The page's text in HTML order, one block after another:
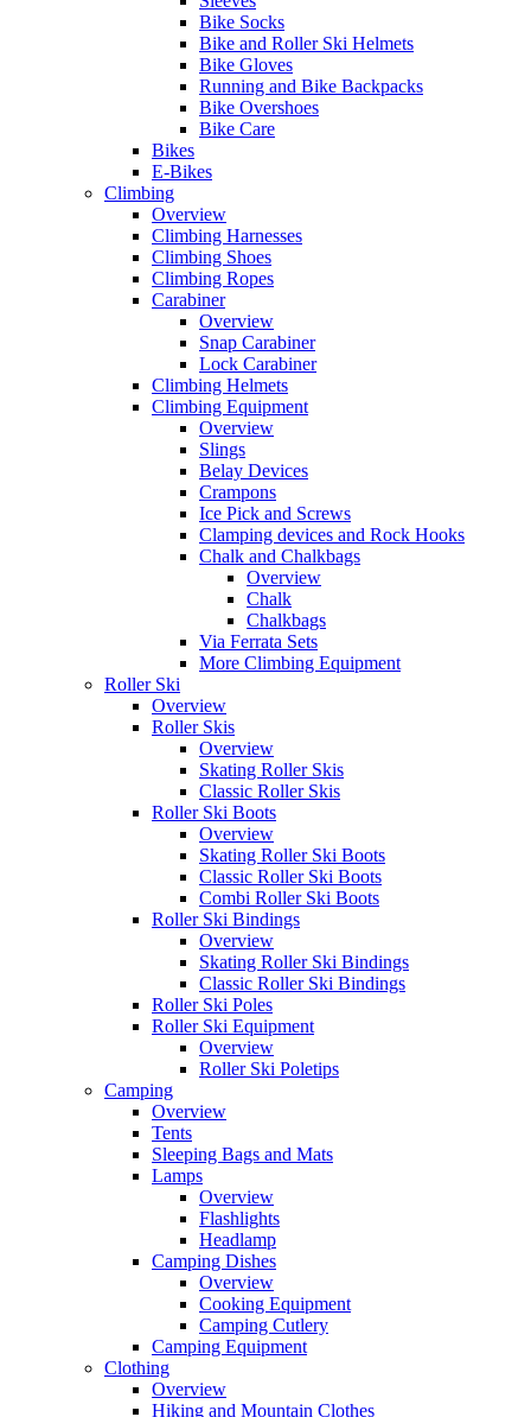
Bike Socks
Bike and Roller Ski Helmets
Bike Gloves
Running and Bike Backpacks
Bike Overshoes
Bike Care
Bikes
E-Bikes
Climbing
Overview
Climbing Harnesses
Climbing Shoes
Climbing Ropes
Carabiner
Overview
Snap Carabiner
Lock Carabiner
Climbing Helmets
Climbing Equipment
Overview
Slings
Belay Devices
Crampons
Ice Pick and Screws
Clamping devices and Rock Hooks
Chalk and Chalkbags
Overview
Chalk
Chalkbags
Via Ferrata Sets
More Climbing Equipment
Roller Ski
Overview
Roller Skis
Overview
Skating Roller Skis
Classic Roller Skis
Roller Ski Boots
Overview
Skating Roller Ski Boots
Classic Roller Ski Boots
Combi Roller Ski Boots
Roller Ski Bindings
Overview
Skating Roller Ski Bindings
Classic Roller Ski Bindings
Roller Ski Poles
Roller Ski Equipment
Overview
Roller Ski Poletips
Camping
Overview
Tents
Sleeping Bags and Mats
Lamps
Overview
Flashlights
Headlamp
Camping Dishes
Overview
Cooking Equipment
Camping Cutlery
Camping Equipment
Clothing
Overview
Hiking and Mountain Clothes